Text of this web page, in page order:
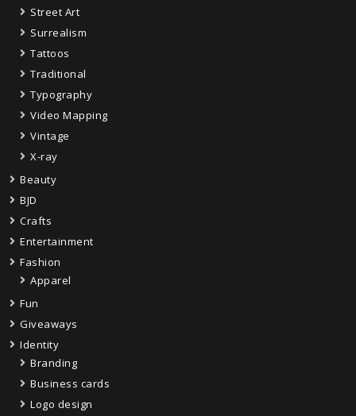
Street Art
Surrealism
Tattoos
Traditional
Typography
Video Mapping
Vintage
X-ray
Beauty
BJD
Crafts
Entertainment
Fashion
Apparel
Fun
Giveaways
Identity
Branding
Business cards
Logo design